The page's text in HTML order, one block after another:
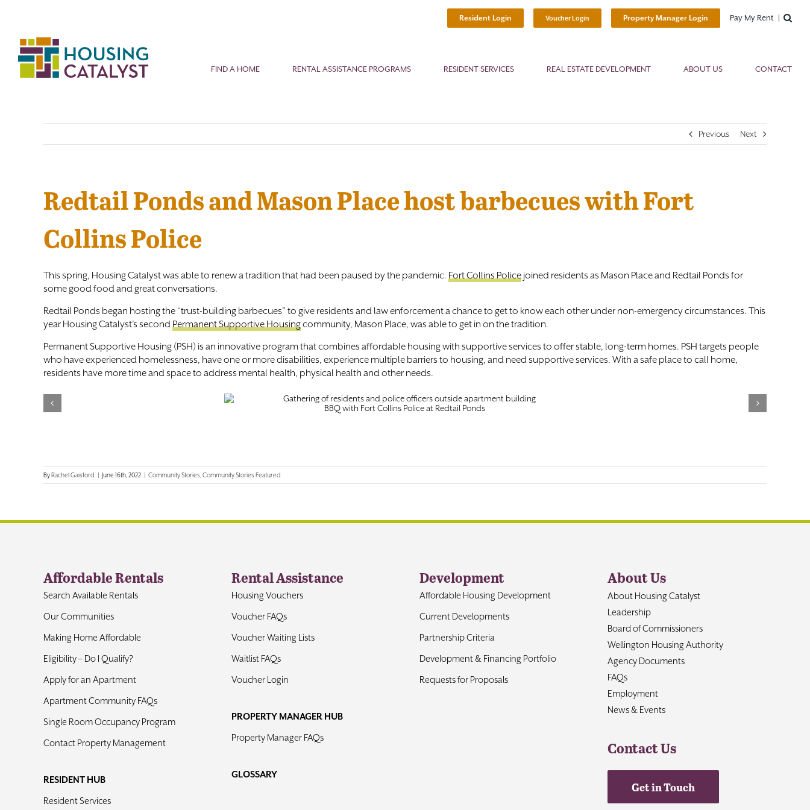
Resident Login Voucher Login Property Manager Login Pay My Rent
FIND A HOME RENTAL ASSISTANCE PROGRAMS RESIDENT SERVICES REAL ESTATE DEVELOPMENT ABOUT US CONTACT
Previous Next
Redtail Ponds and Mason Place host barbecues with Fort
Collins Police
This spring, Housing Catalyst was able to renew a tradition that had been paused by the pandemic. Fort Collins Policejoined residents as Mason Place and Redtail Ponds for
some good food and great conversations.
Redtail Ponds began hosting the “trust-building barbecues” to give residents and law enforcement a chance to get to know each other under non-emergency circumstances. This
year Housing Catalyst’s second Permanent Supportive Housingcommunity, Mason Place, was able to get in on the tradition.
Permanent Supportive Housing (PSH) is an innovative program that combines affordable housing with supportive services to offer stable, long-term homes. PSH targets people
who have experienced homelessness, have one or more disabilities, experience multiple barriers to housing, and need supportive services. With a safe place to call home,
residents have more time and space to address mental health, physical health and other needs.
BBQ with Fort Collins Police at Redtail Ponds
ByRachel Gaisford | June 16th, 2022 | Community Stories Community Stories Featured
Affordable Rentals
Search Available Rentals
Our Communities
Making Home Affordable
Eligibility – Do I Qualify?
Apply for an Apartment
Apartment Community FAQs
Single Room Occupancy Program
Contact Property Management
RESIDENT HUB
Resident Services
Rental Assistance
Housing Vouchers
Voucher FAQs
Voucher Waiting Lists
Waitlist FAQs
Voucher Login
PROPERTY MANAGER HUB
Property Manager FAQs
GLOSSARY
Development
Affordable Housing Development
Current Developments
Partnership Criteria
Development & Financing Portfolio
Requests for Proposals
About Us
About Housing Catalyst
Leadership
Board of Commissioners
Wellington Housing Authority
Agency Documents
FAQs
Employment
News & Events
Contact Us
Get in Touch